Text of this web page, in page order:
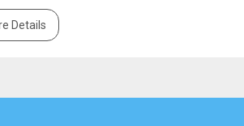
Details